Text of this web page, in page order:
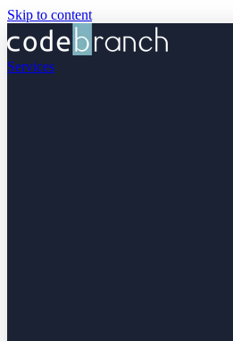
Skip to content
Services